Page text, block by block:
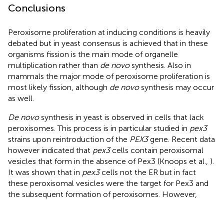
Conclusions
Peroxisome proliferation at inducing conditions is heavily
debated but in yeast consensus is achieved that in these
organisms fission is the main mode of organelle
multiplication rather than de novosynthesis. Also in
mammals the major mode of peroxisome proliferation is
most likely fission, although de novosynthesis may occur
as well.
De novosynthesis in yeast is observed in cells that lack
peroxisomes. This process is in particular studied in pex3
strains upon reintroduction of the PEX3gene. Recent data
however indicated that pex3cells contain peroxisomal
vesicles that form in the absence of Pex3 (Knoops et al., ).
It was shown that in pex3cells not the ER but in fact
these peroxisomal vesicles were the target for Pex3 and
the subsequent formation of peroxisomes. However,